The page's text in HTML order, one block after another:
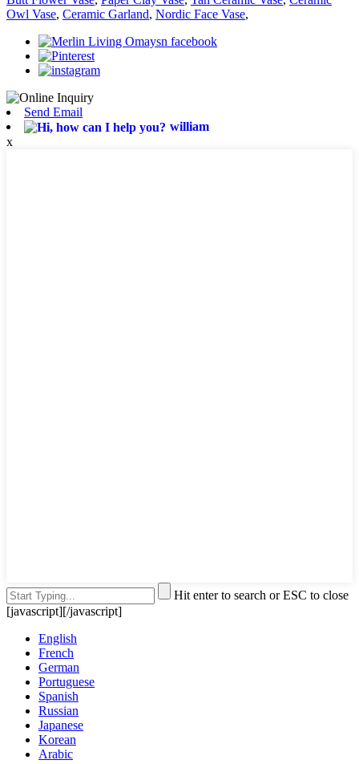
Owl Vase, Ceramic Garland, Nordic Face Vase,
Send Email
william
x
Hit enter to search or ESC to close
[javascript][/javascript]
English
French
German
Portuguese
Spanish
Russian
Japanese
Korean
Arabic